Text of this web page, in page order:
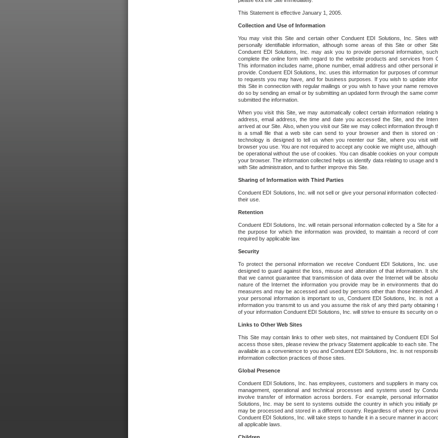
This Statement is effective January 1, 2005.
Collection and Use of Information
You may visit this Site and certain other Conduent EDI Solutions, Inc. Sites
personally identifiable information, although some areas of this Site or other
Conduent EDI Solutions, Inc. may ask you to provide personal information,
complete the online form with regard to the website products and services from
This information includes name, phone number, email address and other personal
provide. Conduent EDI Solutions, Inc. uses this information for purposes of
to requests you may have, and for business purposes. If you wish to update
this Site in connection with regular mailings or you wish to have your name
do so by sending an email or by submitting an updated form through the same
submitted the information.
When you visit this Site, we may automatically collect certain information relating
address, email address, the time and date you accessed the Site, and the
arrived at our Site. Also, when you visit our Site we may collect information through
is a small file that a web site can send to your browser and then is stored on
technology is designed to tell us when you reenter our Site, where you visit
browser you use. You are not required to accept any cookie we might use,
be operational without the use of cookies. You can disable cookies on your
your browser. The information collected helps us identify data relating to usage and
with Site administration, and to further improve this Site.
Sharing of Information with Third Parties
Conduent EDI Solutions, Inc. will not sell or give your personal information
their use.
Retention
Conduent EDI Solutions, Inc. will retain personal information collected by a Site for
the purpose for which the information was provided, to maintain a record of
required by applicable law.
Security
To protect the personal information we receive Conduent EDI Solutions, Inc.
designed to guard against the loss, misuse and alteration of that information. It
that we cannot guarantee that transmission of data over the Internet will be
nature of the Internet the information you provide may be in environments that
measures and may be accessed and used by persons other than those intended.
your personal information is important to us, Conduent EDI Solutions, Inc. is not
information you transmit to us and you assume the risk of any third party obtaining
of your information Conduent EDI Solutions, Inc. will strive to ensure its security on
Links to Other Web Sites
This Site may contain links to other web sites, not maintained by Conduent EDI
access those sites, please review the privacy Statement applicable to each site.
available as a convenience to you and Conduent EDI Solutions, Inc. is not
information collection practices of those sites.
Global Presence
Conduent EDI Solutions, Inc. has employees, customers and suppliers in many
management, operational and technical processes and systems used by
involve transfer of information across borders. For example, personal
Solutions, Inc. may be sent to systems outside the country in which you initially
may be processed and stored in a different country. Regardless of where you
Conduent EDI Solutions, Inc. will take steps to handle it in a secure manner in
all applicable laws.